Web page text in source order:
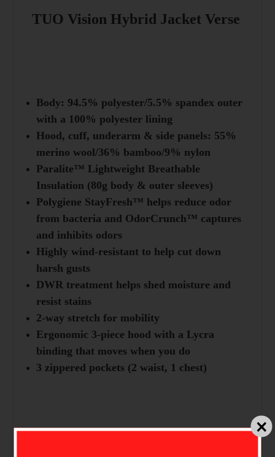
TUO Vision Hybrid Jacket Verse
Body: 94.5% polyester/5.5% spandex outer
with a 100% polyester lining
Hood, cuff, underarm & side panels: 55%
merino wool/36% bamboo/9% nylon
Paralite™ Lightweight Breathable
Insulation (80g body & outer sleeves)
Polygiene StayFresh™ helps reduce odor
from bacteria and OdorCrunch™ captures
and inhibits odors
Highly wind-resistant to help cut down
harsh gusts
DWR treatment helps shed moisture and
resist stains
2-way stretch for mobility
Ergonomic 3-piece hood with a Lycra
binding that moves when you do
3 zippered pockets (2 waist, 1 chest)